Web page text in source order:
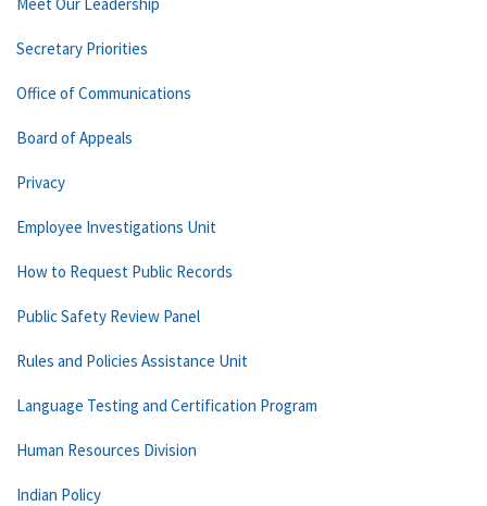
Secretary Priorities
Office of Communications
Board of Appeals
Privacy
Employee Investigations Unit
How to Request Public Records
Public Safety Review Panel
Rules and Policies Assistance Unit
Language Testing and Certification Program
Human Resources Division
Indian Policy